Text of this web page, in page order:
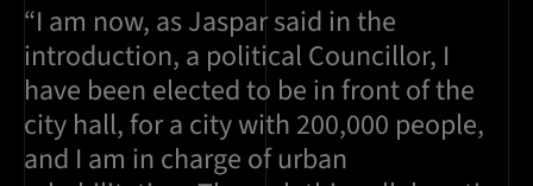
“I am now, as Jaspar said in the
introduction, a political Councillor, I
have been elected to be in front of the
city hall, for a city with 200,000 people,
and I am in charge of urban